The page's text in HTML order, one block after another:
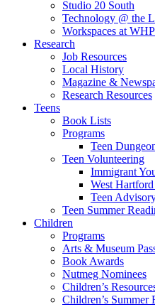
Studio 20 South
Technology @ the
Workspaces at
Research
Job Resources
Local History
Magazine &
Research Resources
Teens
Book Lists
Programs
Teen
Teen Volunteering
Immigrant
West
Teen
Teen Summer
Children
Programs
Arts & Museum
Book Awards
Nutmeg Nominees
Children’s
Children’s Summer